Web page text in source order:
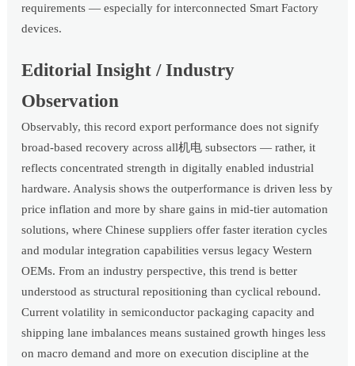
requirements — especially for interconnected Smart Factory
devices.
Editorial Insight / Industry
Observation
Observably, this record export performance does not signify
broad-based recovery across all机电 subsectors — rather, it
reflects concentrated strength in digitally enabled industrial
hardware. Analysis shows the outperformance is driven less by
price inflation and more by share gains in mid-tier automation
solutions, where Chinese suppliers offer faster iteration cycles
and modular integration capabilities versus legacy Western
OEMs. From an industry perspective, this trend is better
understood as structural repositioning than cyclical rebound.
Current volatility in semiconductor packaging capacity and
shipping lane imbalances means sustained growth hinges less
on macro demand and more on execution discipline at the